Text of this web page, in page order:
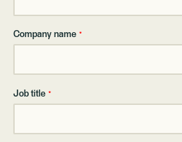
Company name *
Job title *